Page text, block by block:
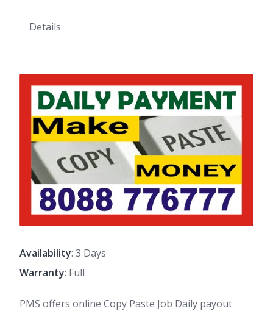
Details
Availability: 3 Days
Warranty: Full
PMS offers online Copy Paste Job Daily payout